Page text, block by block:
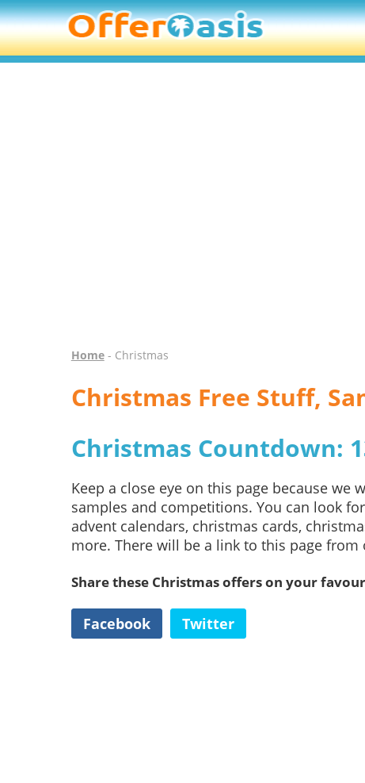
Home- Christmas
Christmas Free Stuff,
Christmas Countdown:
Keep a close eye on this page because
samples and competitions. You can look
advent calendars, christmas cards,
more. There will be a link to this page from
Share these Christmas offers on your
Facebook Twitter